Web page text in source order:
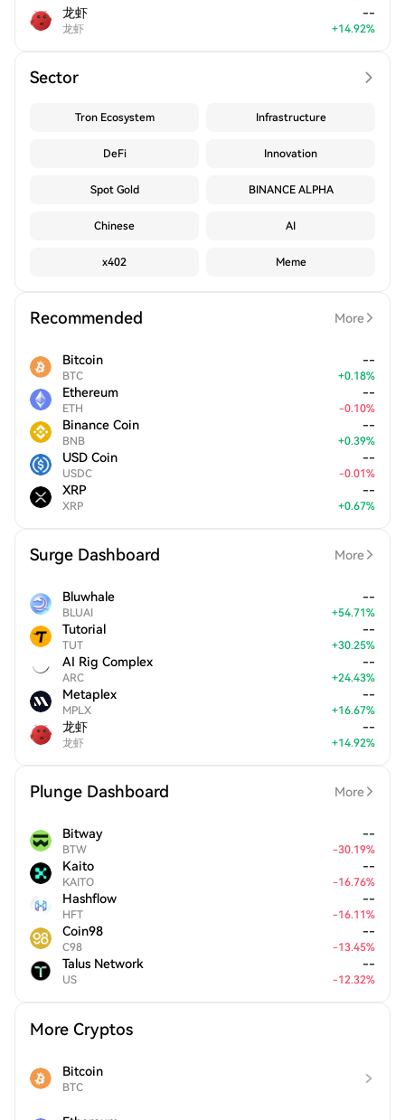
龙虾
龙虾
--
+14.92%
Sector
Tron Ecosystem Infrastructure
DeFi Innovation
Spot Gold BINANCE ALPHA
Chinese AI
x402 Meme
Recommended More
Bitcoin
BTC
--
+0.18%
Ethereum
ETH
--
-0.10%
Binance Coin
BNB
--
+0.39%
USD Coin
USDC
--
-0.01%
XRP
XRP
--
+0.67%
Surge Dashboard More
Bluwhale
BLUAI
--
+54.71%
Tutorial
TUT
--
+30.25%
AI Rig Complex
ARC
--
+24.43%
Metaplex
MPLX
--
+16.67%
龙虾
龙虾
--
+14.92%
Plunge Dashboard More
Bitway
BTW
--
-30.19%
Kaito
KAITO
--
-16.76%
Hashflow
HFT
--
-16.11%
Coin98
C98
--
-13.45%
Talus Network
US
--
-12.32%
More Cryptos
Bitcoin
BTC